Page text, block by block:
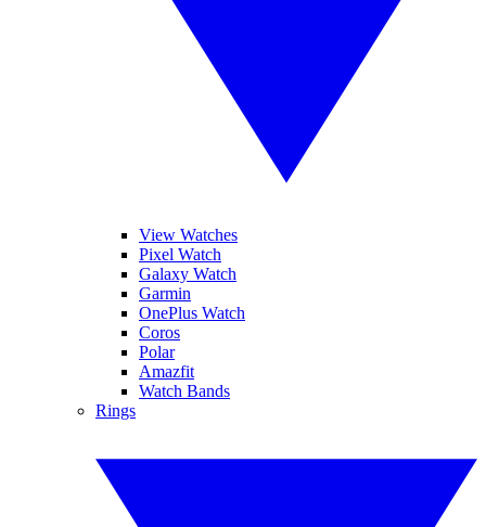
View Watches
Pixel Watch
Galaxy Watch
Garmin
OnePlus Watch
Coros
Polar
Amazfit
Watch Bands
Rings